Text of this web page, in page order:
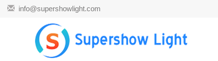
info@supershowlight.com